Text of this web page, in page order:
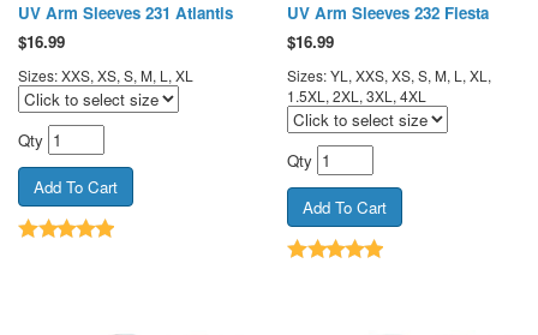
UV Arm Sleeves 231 Atlantis
$16.99
Sizes: XXS, XS, S, M, L, XL
Qty
UV Arm Sleeves 232 Fiesta
$16.99
Sizes: YL, XXS, XS, S, M, L, XL,
1.5XL, 2XL, 3XL, 4XL
Qty